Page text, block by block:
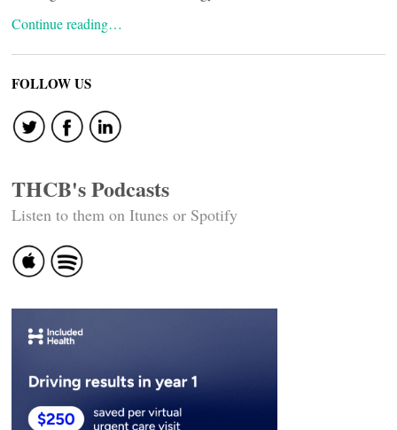
Continue reading…
FOLLOW US
THCB's Podcasts
Listen to them on Itunes or Spotify